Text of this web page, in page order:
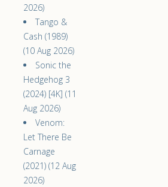
2026)
Tango &
Cash (1989)
(10 Aug 2026)
Sonic the
Hedgehog 3
(2024) [4K] (11
Aug 2026)
Venom:
Let There Be
Carnage
(2021) (12 Aug
2026)